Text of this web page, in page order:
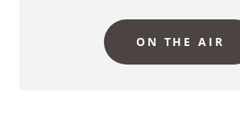
ON THE AIR